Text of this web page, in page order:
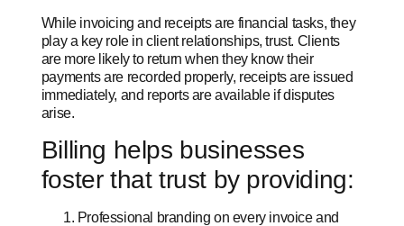
While invoicing and receipts are financial tasks, they
play a key role in client relationships, trust. Clients
are more likely to return when they know their
payments are recorded properly, receipts are issued
immediately, and reports are available if disputes
arise.
Billing helps businesses
foster that trust by providing:
Professional branding on every invoice and